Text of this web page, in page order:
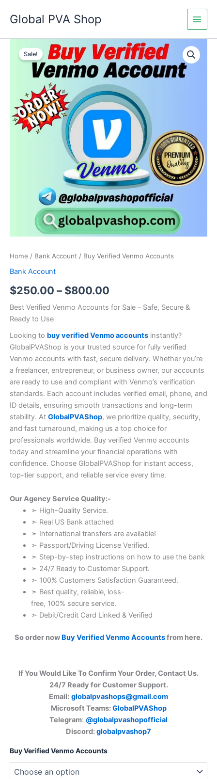
Global PVA Shop
Sale!
Home / Bank Account / Buy Verified Venmo Accounts
Bank Account
$250.00 – $800.00
Price
range:
$250.00
through
$800.00
Best Verified Venmo Accounts for Sale – Safe, Secure &
Ready to Use
Looking to buy verified Venmo accounts instantly?
GlobalPVAShop is your trusted source for fully verified
Venmo accounts with fast, secure delivery. Whether you’re
a freelancer, entrepreneur, or business owner, our accounts
are ready to use and compliant with Venmo’s verification
standards. Each account includes verified email, phone, and
ID details, ensuring smooth transactions and long-term
stability. At GlobalPVAShop, we prioritize quality, security,
and fast turnaround, making us a top choice for
professionals worldwide. Buy verified Venmo accounts
today and streamline your financial operations with
confidence. Choose GlobalPVAShop for instant access,
top-tier support, and reliable service every time.
Our Agency Service Quality:-
➣ High-Quality Service.
➣ Real US Bank attached
➣ International transfers are available!
➣ Passport/Driving License Verified.
➣ Step-by-step instructions on how to use the bank
➣ 24/7 Ready to Customer Support.
➣ 100% Customers Satisfaction Guaranteed.
➣ Best quality, reliable, loss-
free, 100% secure service.
➣ Debit/Credit Card Linked & Verified
So order now Buy Verified Venmo Accountsfrom here.
If You Would Like To Confirm Your Order, Contact Us.
24/7 Ready for Customer Support.
Email: globalpvashops@gmail.com
Microsoft Teams:GlobalPVAShop
Telegram: @globalpvashopofficial
Discord:globalpvashop7
Buy Verified Venmo Accounts
Verified
Venmo
Accounts